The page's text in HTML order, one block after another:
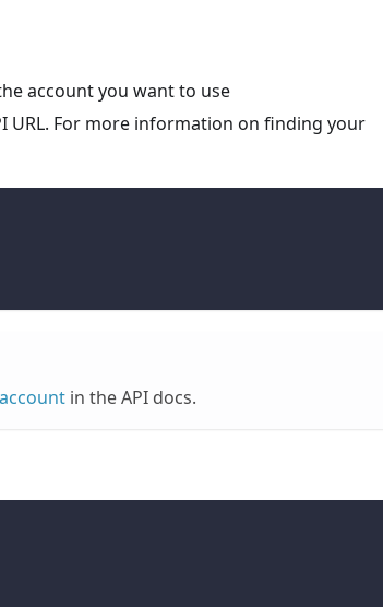
account you want to use
URL. For more information on finding your
in the API docs.